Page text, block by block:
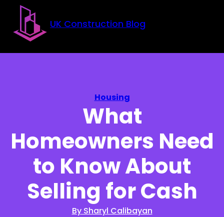
Skip to main content
Skip to footer
UK Construction Blog
Housing
What
Homeowners Need
to Know About
Selling for Cash
By Sharyl Calibayan